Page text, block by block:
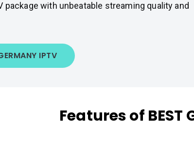
package with unbeatable streaming quality and
IPTV
Features of